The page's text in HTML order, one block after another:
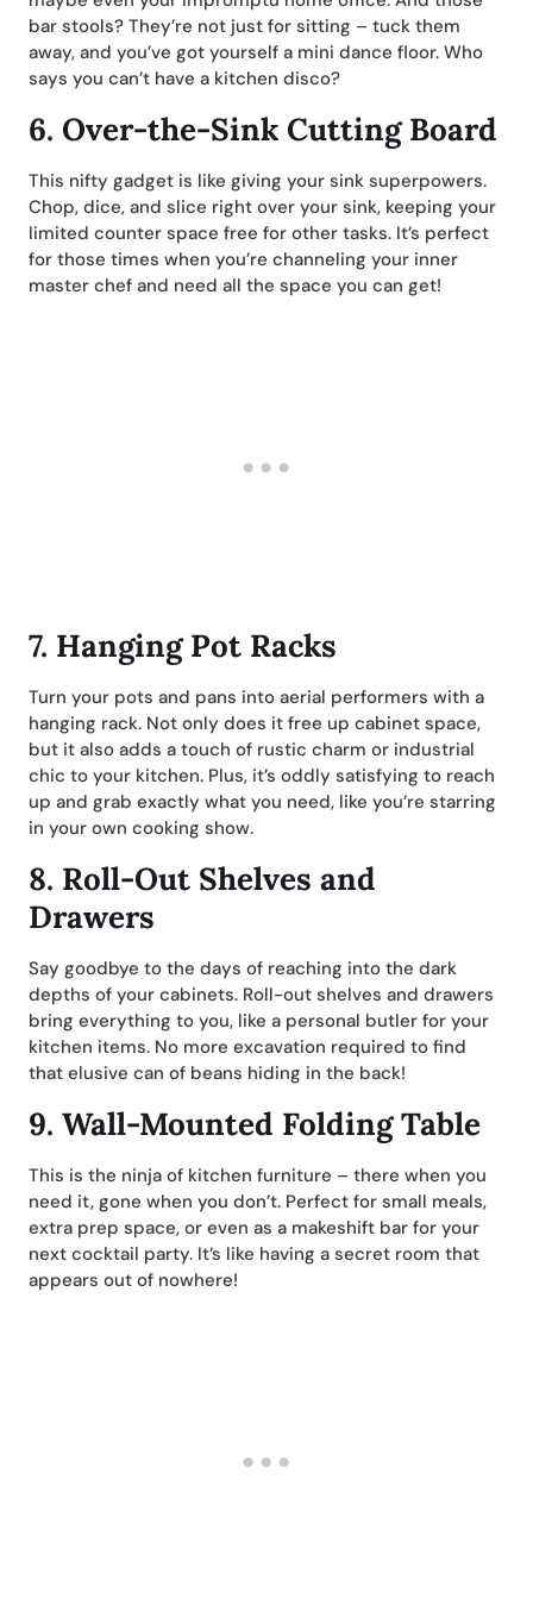
bar stools? They’re not just for sitting – tuck them
away, and you’ve got yourself a mini dance floor. Who
says you can’t have a kitchen disco?
6. Over-the-Sink Cutting Board
This nifty gadget is like giving your sink superpowers.
Chop, dice, and slice right over your sink, keeping your
limited counter space free for other tasks. It’s perfect
for those times when you’re channeling your inner
master chef and need all the space you can get!
7. Hanging Pot Racks
Turn your pots and pans into aerial performers with a
hanging rack. Not only does it free up cabinet space,
but it also adds a touch of rustic charm or industrial
chic to your kitchen. Plus, it’s oddly satisfying to reach
up and grab exactly what you need, like you’re starring
in your own cooking show.
8. Roll-Out Shelves and
Drawers
Say goodbye to the days of reaching into the dark
depths of your cabinets. Roll-out shelves and drawers
bring everything to you, like a personal butler for your
kitchen items. No more excavation required to find
that elusive can of beans hiding in the back!
9. Wall-Mounted Folding Table
This is the ninja of kitchen furniture – there when you
need it, gone when you don’t. Perfect for small meals,
extra prep space, or even as a makeshift bar for your
next cocktail party. It’s like having a secret room that
appears out of nowhere!